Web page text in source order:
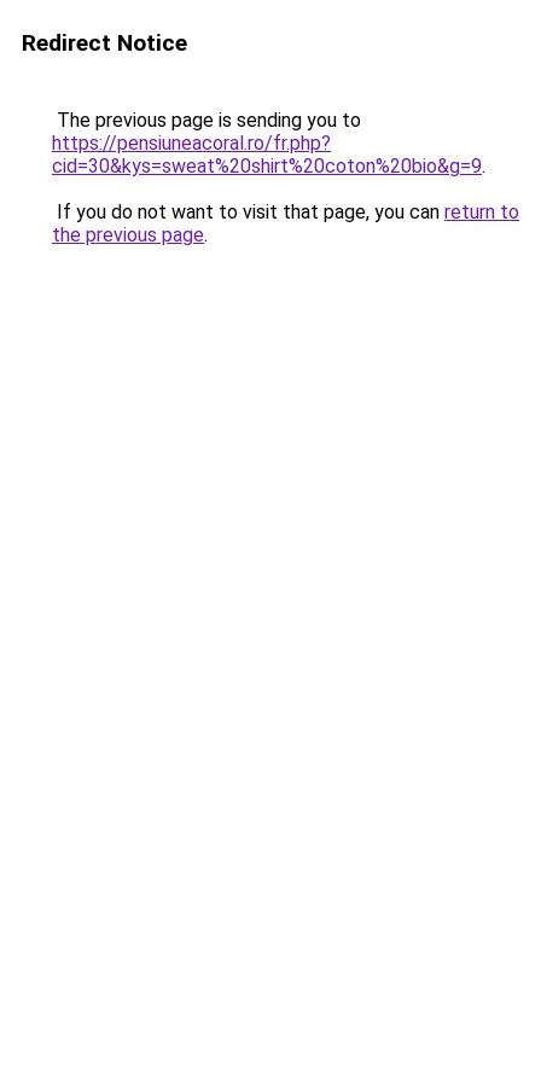
Redirect Notice
The previous page is sending you to
https://pensiuneacoral.ro/fr.php?
cid=30&kys=sweat%20shirt%20coton%20bio&g=9.
If you do not want to visit that page, you can return to
the previous page.